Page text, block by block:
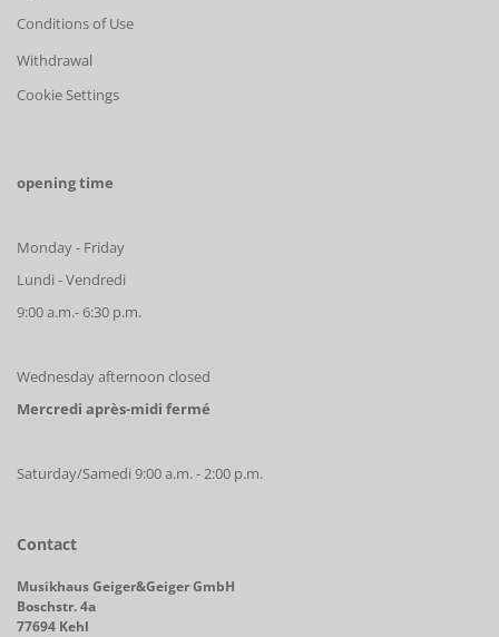
Conditions of Use
Withdrawal
Cookie Settings
opening time
Monday - Friday
Lundi - Vendredi
9:00 a.m.- 6:30 p.m.
Wednesday afternoon closed
Mercredi après-midi fermé
Saturday/Samedi 9:00 a.m. - 2:00 p.m.
Contact
Musikhaus Geiger&Geiger GmbH
Boschstr. 4a
77694 Kehl